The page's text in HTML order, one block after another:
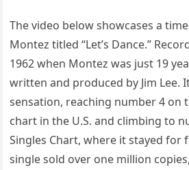
The video below showcases a
Montez titled “Let’s Dance.”
1962 when Montez was just 19
written and produced by Jim Lee.
sensation, reaching number 4 on
chart in the U.S. and climbing to
Singles Chart, where it stayed for
single sold over one million